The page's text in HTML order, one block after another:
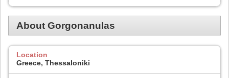
About Gorgonanulas
Location
Greece, Thessaloniki